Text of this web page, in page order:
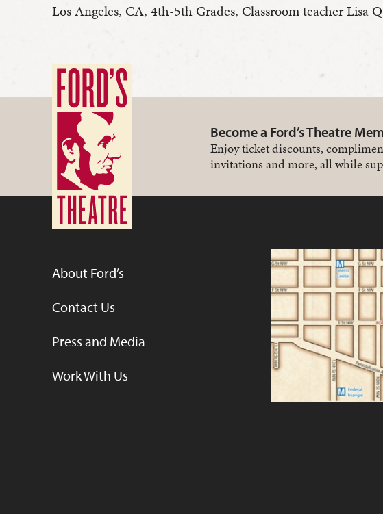
Los Angeles, CA, 4th-5th Grades, Classroom teacher Lisa
Become a Ford’s Theatre
Enjoy ticket discounts,
invitations and more, all while
About Ford’s
Contact Us
Press and Media
Work With Us